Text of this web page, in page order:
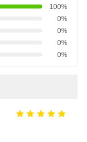
100%
0%
0%
0%
0%